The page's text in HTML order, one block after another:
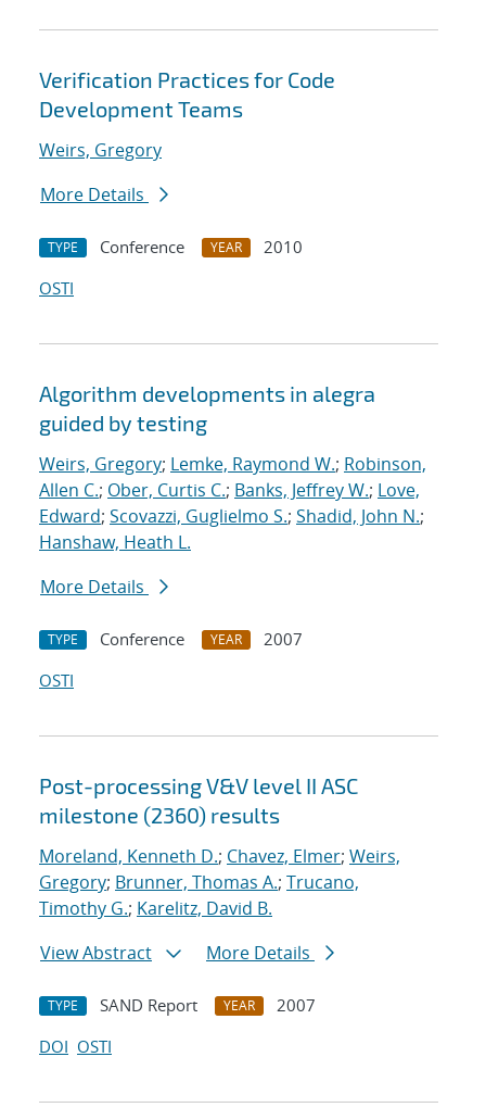
Verification Practices for Code
Development Teams
Weirs, Gregory
More Details
TYPE Conference YEAR
2010
OSTI
Algorithm developments in alegra
guided by testing
Weirs, Gregory; Lemke, Raymond W.; Robinson,
Allen C.; Ober, Curtis C.; Banks, Jeffrey W.; Love,
Edward; Scovazzi, Guglielmo S.; Shadid, John N.;
Hanshaw, Heath L.
More Details
TYPE Conference YEAR
2007
OSTI
Post-processing V&V level II ASC
milestone (2360) results
Moreland, Kenneth D.; Chavez, Elmer; Weirs,
Gregory; Brunner, Thomas A.; Trucano,
Timothy G.; Karelitz, David B.
View Abstract
More Details
TYPE SAND Report YEAR
2007
DOI OSTI